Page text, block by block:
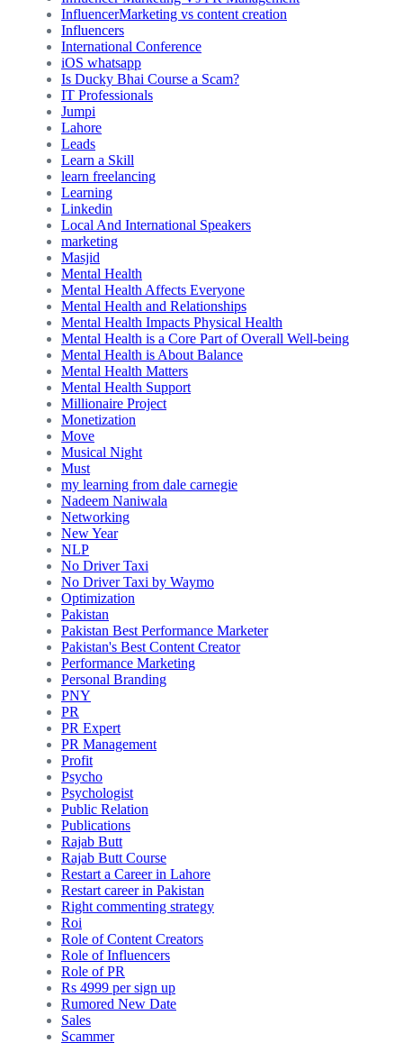
InfluencerMarketing vs content creation
Influencers
International Conference
iOS whatsapp
Is Ducky Bhai Course a Scam?
IT Professionals
Jumpi
Lahore
Leads
Learn a Skill
learn freelancing
Learning
Linkedin
Local And International Speakers
marketing
Masjid
Mental Health
Mental Health Affects Everyone
Mental Health and Relationships
Mental Health Impacts Physical Health
Mental Health is a Core Part of Overall Well-being
Mental Health is About Balance
Mental Health Matters
Mental Health Support
Millionaire Project
Monetization
Move
Musical Night
Must
my learning from dale carnegie
Nadeem Naniwala
Networking
New Year
NLP
No Driver Taxi
No Driver Taxi by Waymo
Optimization
Pakistan
Pakistan Best Performance Marketer
Pakistan's Best Content Creator
Performance Marketing
Personal Branding
PNY
PR
PR Expert
PR Management
Profit
Psycho
Psychologist
Public Relation
Publications
Rajab Butt
Rajab Butt Course
Restart a Career in Lahore
Restart career in Pakistan
Right commenting strategy
Roi
Role of Content Creators
Role of Influencers
Role of PR
Rs 4999 per sign up
Rumored New Date
Sales
Scammer